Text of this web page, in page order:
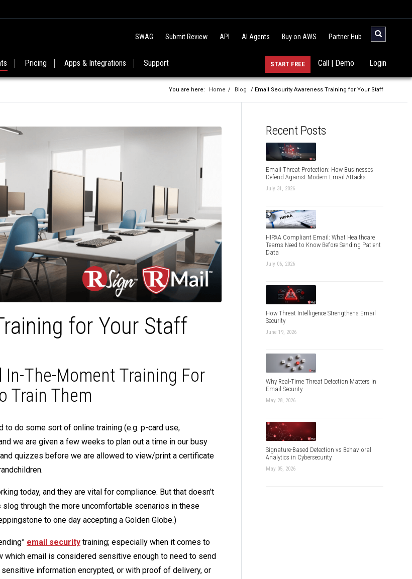
SWAG Submit Review API AI Agents Buy on AWS Partner Hub
Pricing Apps & Integrations Support Login
Call | Demo
START FREE
You are here: Home / Blog / Email Security Awareness Training for Your Staff
for Your Staff
In-The-Moment Training For
Train Them
to do some sort of online training (e.g. p-card use,
we are given a few weeks to plan out a time in our busy
quizzes before we are allowed to view/print a certificate
today, and they are vital for compliance. But that doesn’t
through the more uncomfortable scenarios in these
to one day accepting a Golden Globe.)
email security training; especially when it comes to
which email is considered sensitive enough to need to send
information encrypted, or with proof of delivery, or
Recent Posts
Email Threat Protection: How Businesses
Defend Against Modern Email Attacks
July 31, 2026
HIPAA Compliant Email: What Healthcare
Teams Need to Know Before Sending Patient
Data
July 06, 2026
How Threat Intelligence Strengthens Email
Security
June 19, 2026
Why Real-Time Threat Detection Matters in
Email Security
May 28, 2026
Signature-Based Detection vs Behavioral
Analytics in Cybersecurity
May 05, 2026